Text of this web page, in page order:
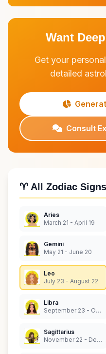
Want
Get your
detailed
Consult
♈ All Zodiac Signs
Aries
March 21 - April 19
Gemini
May 21 - June 20
Leo
July 23 - August 22
Libra
September 23 - October 22
Sagittarius
November 22 - December 21